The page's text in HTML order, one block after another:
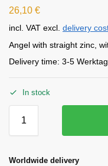
26,10 €
incl. VAT excl. delivery
Angel with straight zinc,
Delivery time: 3-5
In stock
Worldwide delivery